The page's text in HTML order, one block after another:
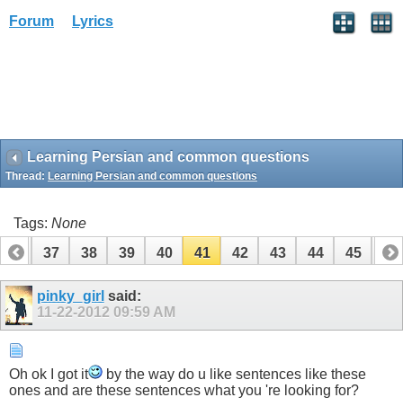
Forum Lyrics
Learning Persian and common questions
Thread: Learning Persian and common questions
Tags: None
36
37 38 39 40 41 42 43 44 45 46
56 57
pinky_girl said:
11-22-2012 09:59 AM
Oh ok I got it
by the way do u like sentences like these
ones and are these sentences what you 're looking for?